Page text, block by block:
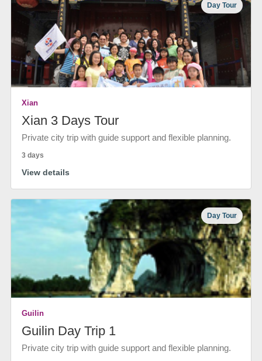
Day Tour
Xian
Xian 3 Days Tour
Private city trip with guide support and flexible planning.
3 days
View details
Day Tour
Guilin
Guilin Day Trip 1
Private city trip with guide support and flexible planning.